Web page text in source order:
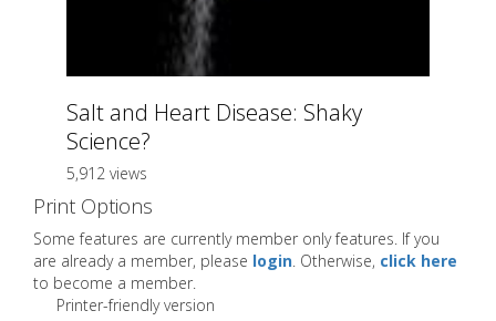
Salt and Heart Disease: Shaky
Science?
5,912 views
Print Options
Some features are currently member only features. If you
are already a member, please login . Otherwise, click here
to become a member.
Printer-friendly version